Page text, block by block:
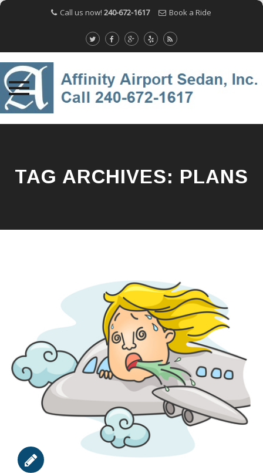
Call us now! 240-672-1617 Book a Ride
TAG ARCHIVES: PLANS